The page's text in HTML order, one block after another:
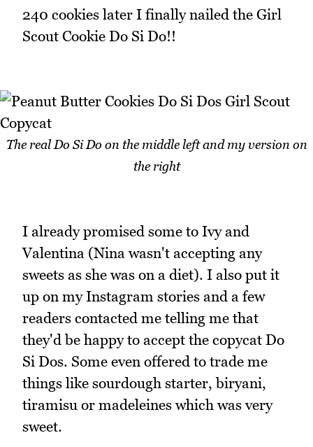
240 cookies later I finally nailed the Girl
Scout Cookie Do Si Do!!
The real Do Si Do on the middle left and my version on
the right
I already promised some to Ivy and
Valentina (Nina wasn't accepting any
sweets as she was on a diet). I also put it
up on my Instagram stories and a few
readers contacted me telling me that
they'd be happy to accept the copycat Do
Si Dos. Some even offered to trade me
things like sourdough starter, biryani,
tiramisu or madeleines which was very
sweet.